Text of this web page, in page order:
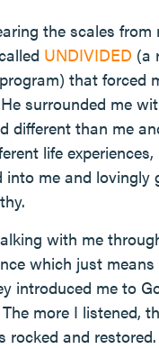
the scales from
UNDIVIDED (a
that forced
surrounded me
different than me
life
me and lovingly
with me
which just
introduced me to
more I listened,
rocked and restored.